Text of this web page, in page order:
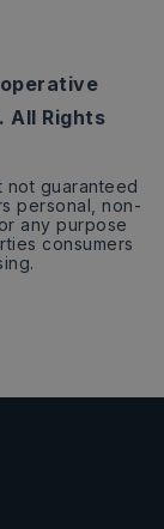
All Rights
not guaranteed
personal, non-
any purpose
consumers